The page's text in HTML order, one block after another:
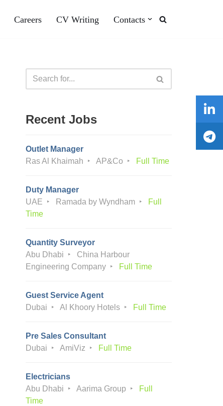
Careers CV Writing Contacts
Recent Jobs
Outlet Manager
Ras Al Khaimah
AP&Co Full Time
Duty Manager
UAE
Ramada by Wyndham
Full
Time
Quantity Surveyor
Abu Dhabi
China Harbour
Engineering Company
Full Time
Guest Service Agent
Dubai
Al Khoory Hotels Full Time
Pre Sales Consultant
Dubai
AmiViz Full Time
Electricians
Abu Dhabi
Aarima Group
Full
Time